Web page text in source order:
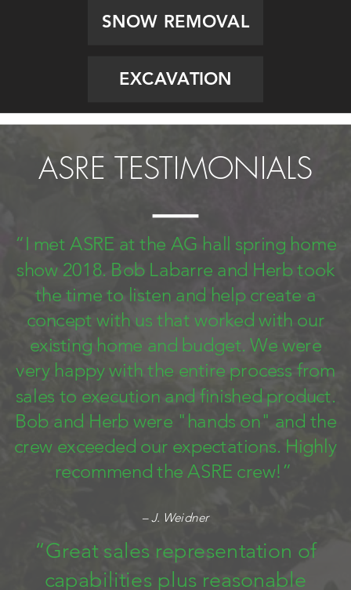
SNOW REMOVAL
EXCAVATION
ASRE TESTIMONIALS
“I met ASRE at the AG hall spring home
show 2018. Bob Labarre and Herb took
the time to listen and help create a
concept with us that worked with our
existing home and budget. We were
very happy with the entire process from
sales to execution and finished product.
Bob and Herb were "hands on" and the
crew exceeded our expectations. Highly
recommend the ASRE crew!”
– J. Weidner
“Great sales representation of
capabilities plus reasonable